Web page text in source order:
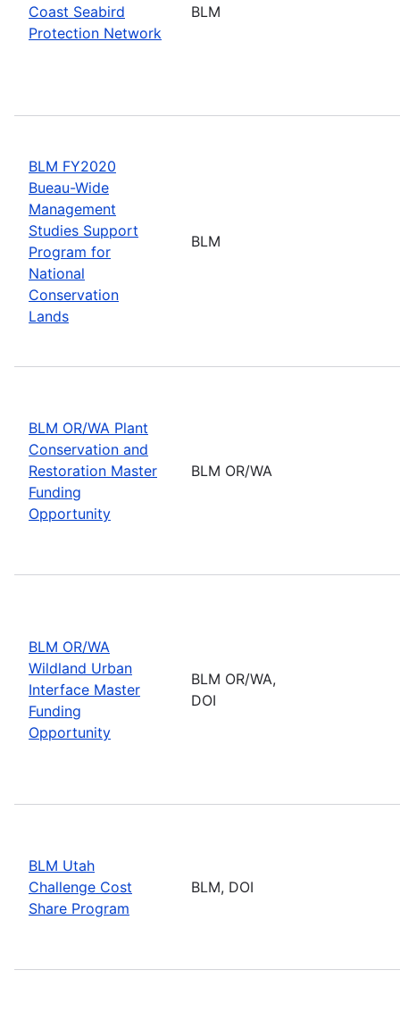
Coast Seabird
Protection Network
BLM
BLM FY2020
Bueau-Wide
Management
Studies Support
Program for
National
Conservation
Lands
BLM
BLM OR/WA Plant
Conservation and
Restoration Master
Funding
Opportunity
BLM OR/WA
BLM OR/WA
Wildland Urban
Interface Master
Funding
Opportunity
BLM OR/WA,
DOI
BLM Utah
Challenge Cost
Share Program
BLM, DOI